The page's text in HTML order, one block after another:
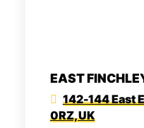
EAST
142-144 East
0RZ, UK